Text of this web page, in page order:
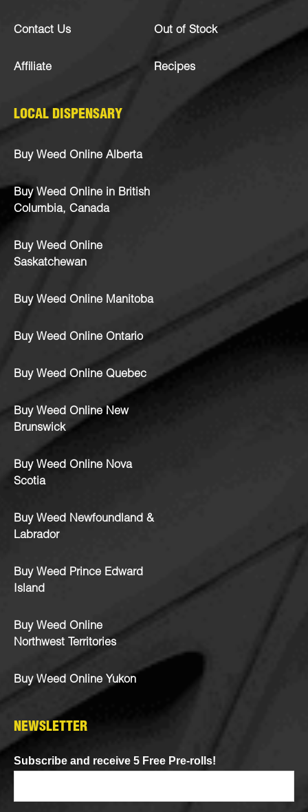
Contact Us
Affiliate
Out of Stock
Recipes
LOCAL DISPENSARY
Buy Weed Online Alberta
Buy Weed Online in British
Columbia, Canada
Buy Weed Online
Saskatchewan
Buy Weed Online Manitoba
Buy Weed Online Ontario
Buy Weed Online Quebec
Buy Weed Online New
Brunswick
Buy Weed Online Nova
Scotia
Buy Weed Newfoundland &
Labrador
Buy Weed Prince Edward
Island
Buy Weed Online
Northwest Territories
Buy Weed Online Yukon
NEWSLETTER
Subscribe and receive 5 Free Pre-rolls!